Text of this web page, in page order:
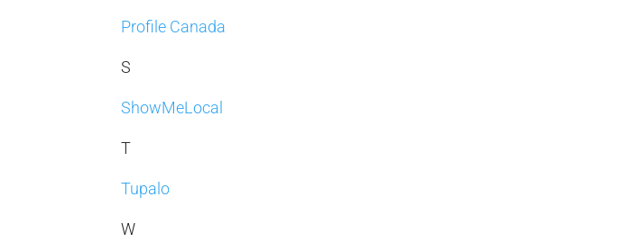
Profile Canada
S
ShowMeLocal
T
Tupalo
W